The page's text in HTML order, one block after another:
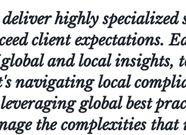
highly
client expectations.
and local insights,
navigating local
global best
the complexities